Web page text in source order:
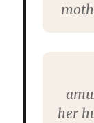
her